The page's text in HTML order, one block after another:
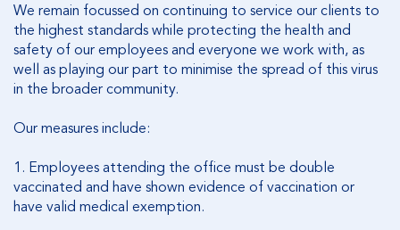
We remain focussed on continuing to service our clients to
the highest standards while protecting the health and
safety of our employees and everyone we work with, as
well as playing our part to minimise the spread of this virus
in the broader community.
Our measures include:
1. Employees attending the office must be double
vaccinated and have shown evidence of vaccination or
have valid medical exemption.